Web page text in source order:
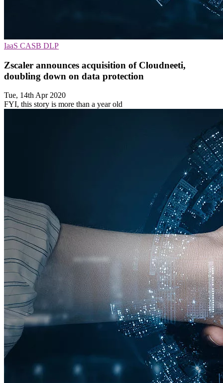
IaaS CASB DLP
Zscaler announces acquisition of Cloudneeti,
doubling down on data protection
Tue, 14th Apr 2020
FYI, this story is more than a year old